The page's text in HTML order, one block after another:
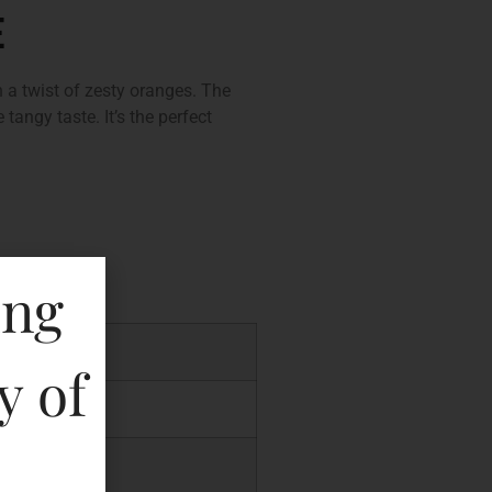
twist of zesty oranges. The
taste. It’s the perfect
of